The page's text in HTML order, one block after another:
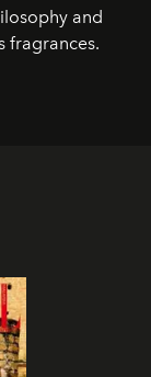
and
fragrances.